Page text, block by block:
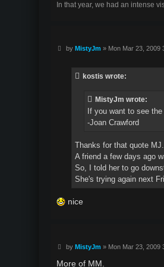
In that year, we had an intense
Pby MistyJm » Mon Mar 23, 2009
kostis wrote:
MistyJm wrote:
If you want to see
-Joan Crawford
Thanks for that quote
A friend a few days ago
So, I told her to go
She's trying again next
nice
P
s
by MistyJm » Mon Mar 23, 2009
More of MM.